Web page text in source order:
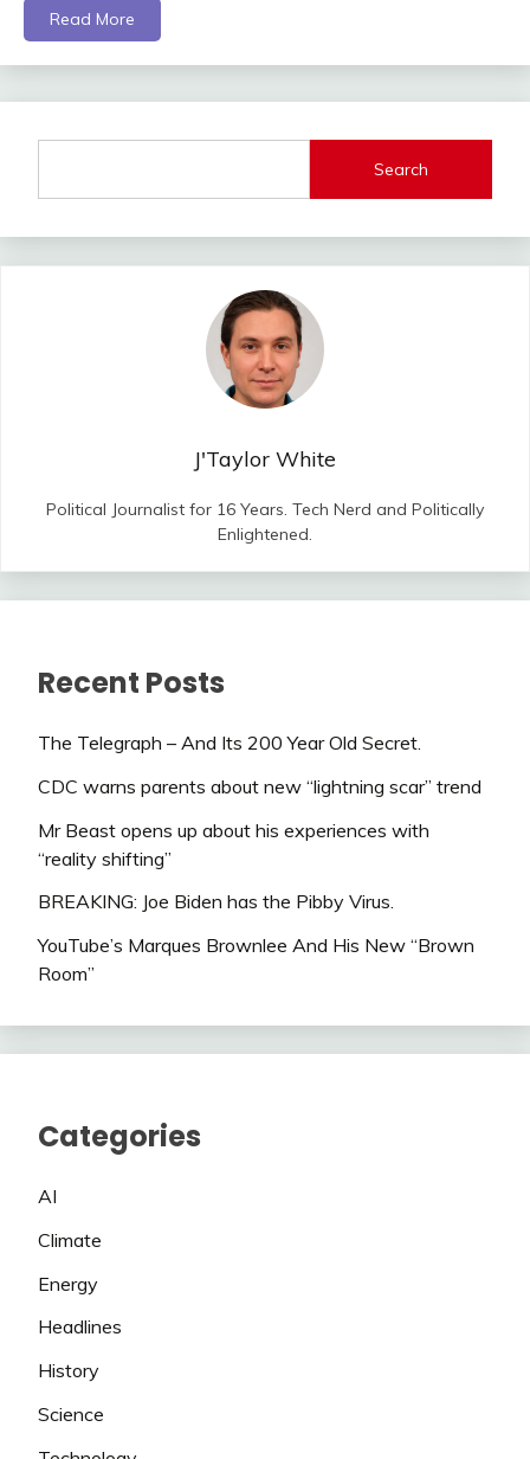
Read More
Search
J'Taylor White
Political Journalist for 16 Years. Tech Nerd and Politically
Enlightened.
Recent Posts
The Telegraph – And Its 200 Year Old Secret.
CDC warns parents about new “lightning scar” trend
Mr Beast opens up about his experiences with
“reality shifting”
BREAKING: Joe Biden has the Pibby Virus.
YouTube’s Marques Brownlee And His New “Brown
Room”
Categories
AI
Climate
Energy
Headlines
History
Science